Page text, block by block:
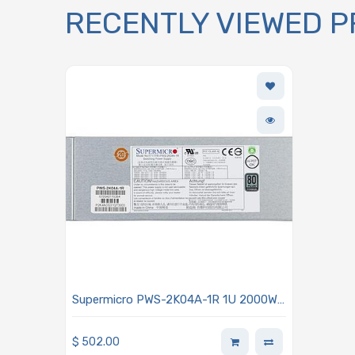
RECENTLY VIEWED
Supermicro PWS-2K04A-1R 1U 2000W
$ 502.00